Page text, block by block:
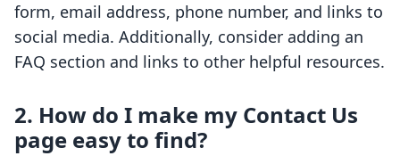
form, email address, phone number, and links to
social media. Additionally, consider adding an
FAQ section and links to other helpful resources.
2. How do I make my Contact Us
page easy to find?